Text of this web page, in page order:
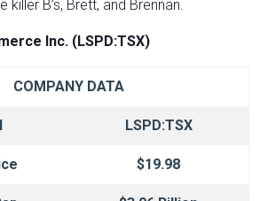
killer B’s, Brett, and Brennan.
Inc. (LSPD:TSX)
COMPANY DATA
LSPD:TSX
$19.98